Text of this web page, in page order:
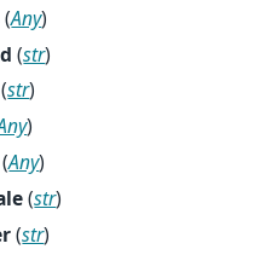
(Any)
(str)
(str)
)
(Any)
(str)
(str)